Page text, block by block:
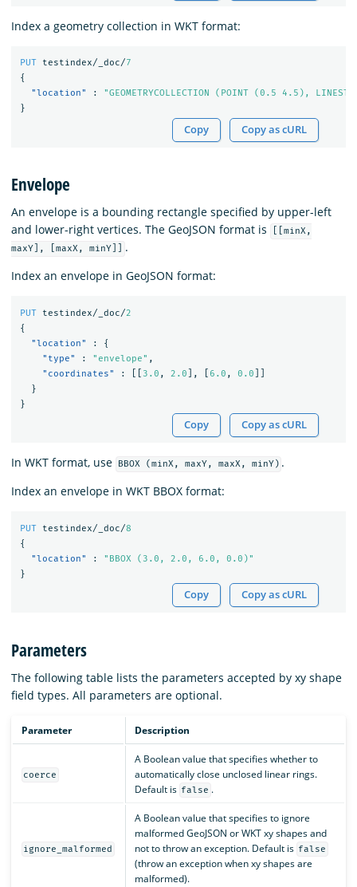
Index a geometry collection in WKT format:
PUT testindex/_doc/7
{
"location"
:
"GEOMETRYCOLLECTION (POINT (0.5 4.5),
}
Copy Copy as cURL
Envelope
An envelope is a bounding rectangle specified by upper-left
and lower-right vertices. The GeoJSON format is
[[minX,
maxY], [maxX, minY]]
.
Index an envelope in GeoJSON format:
PUT testindex/_doc/2
{
"location"
:
{
"type"
: "envelope" ,
"coordinates"
: 3.0 , 2.0 ], 6.0 , 0.0
}
}
Copy Copy as cURL
In WKT format, use BBOX (minX, maxY, maxX, minY) .
Index an envelope in WKT BBOX format:
PUT testindex/_doc/8
{
"location"
:
"BBOX (3.0, 2.0, 6.0, 0.0)"
}
Copy Copy as cURL
Parameters
The following table lists the parameters accepted by xy shape
field types. All parameters are optional.
Parameter Description
coerce
A Boolean value that specifies whether to
automatically close unclosed linear rings.
Default is false .
ignore_malformed
A Boolean value that specifies to ignore
malformed GeoJSON or WKT xy shapes and
not to throw an exception. Default is false
(throw an exception when xy shapes are
malformed).